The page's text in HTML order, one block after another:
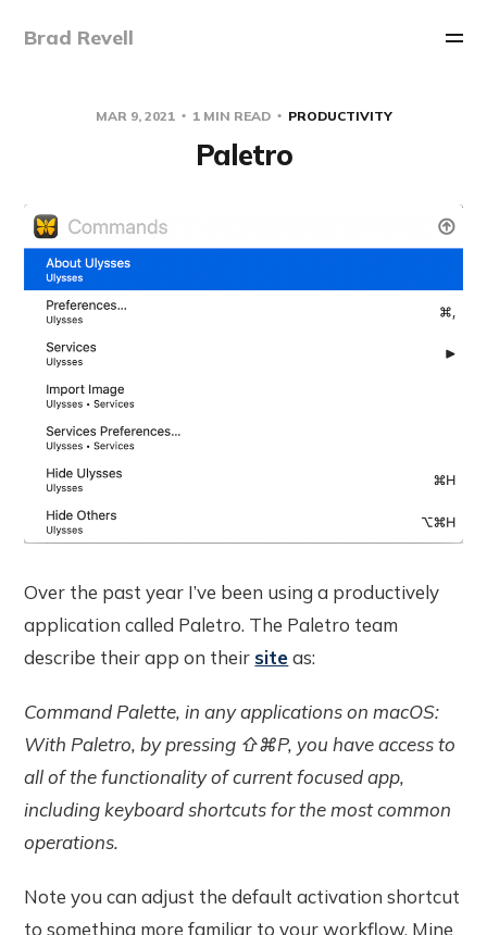
Brad Revell
MAR 9, 2021 1 MIN READ PRODUCTIVITY
Paletro
Over the past year I’ve been using a productively
application called Paletro. The Paletro team
describe their app on theirsiteas:
Command Palette, in any applications on macOS:
With Paletro, by pressing ⇧⌘P, you have access to
all of the functionality of current focused app,
including keyboard shortcuts for the most common
operations.
Note you can adjust the default activation shortcut
to something more familiar to your workflow. Mine